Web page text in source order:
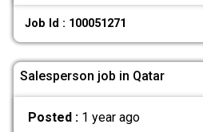
Job Id : 100051271
Salesperson job in Qatar
Posted : 1 year ago